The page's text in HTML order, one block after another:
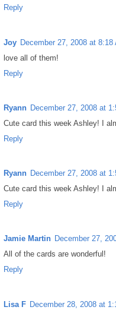
Reply
Joy December 27, 2008 at 8:18
love all of them!
Reply
Ryann December 27, 2008 at
Cute card this week Ashley! I
Reply
Ryann December 27, 2008 at
Cute card this week Ashley! I
Reply
Jamie Martin December 27,
All of the cards are wonderful!
Reply
Lisa F December 28, 2008 at